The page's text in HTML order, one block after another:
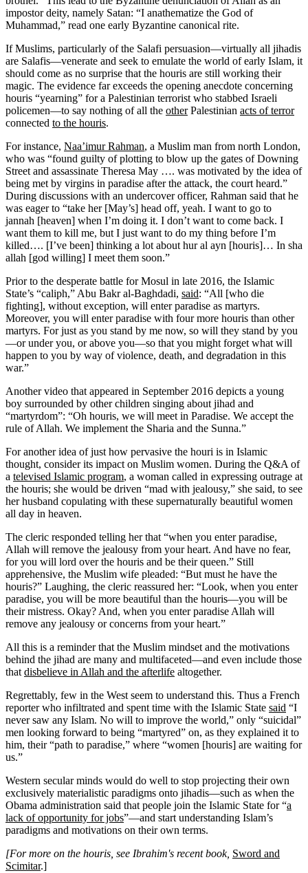
impostor deity, namely Satan: “I anathematize the God of
Muhammad,” read one early Byzantine canonical rite.
If Muslims, particularly of the Salafi persuasion—virtually all jihadis
are Salafis—venerate and seek to emulate the world of early Islam, it
should come as no surprise that the houris are still working their
magic. The evidence far exceeds the opening anecdote concerning
houris “yearning” for a Palestinian terrorist who stabbed Israeli
policemen—to say nothing of all the otherPalestinian acts of terror
connected to the houris.
For instance, Naa’imur Rahman, a Muslim man from north London,
who was “found guilty of plotting to blow up the gates of Downing
Street and assassinate Theresa May …. was motivated by the idea of
being met by virgins in paradise after the attack, the court heard.”
During discussions with an undercover officer, Rahman said that he
was eager to “take her [May’s] head off, yeah. I want to go to
jannah [heaven] when I’m doing it. I don’t want to come back. I
want them to kill me, but I just want to do my thing before I’m
killed…. [I’ve been] thinking a lot about hur al ayn [houris]… In sha
allah [god willing] I meet them soon.”
Prior to the desperate battle for Mosul in late 2016, the Islamic
State’s “caliph,” Abu Bakr al-Baghdadi, said: “All [who die
fighting], without exception, will enter paradise as martyrs.
Moreover, you will enter paradise with four more houris than other
martyrs. For just as you stand by me now, so will they stand by you
—or under you, or above you—so that you might forget what will
happen to you by way of violence, death, and degradation in this
war.”
Another video that appeared in September 2016 depicts a young
boy surrounded by other children singing about jihad and
“martyrdom”: “Oh houris, we will meet in Paradise. We accept the
rule of Allah. We implement the Sharia and the Sunna.”
For another idea of just how pervasive the houri is in Islamic
thought, consider its impact on Muslim women. During the Q&A of
a televised Islamic program, a woman called in expressing outrage at
the houris; she would be driven “mad with jealousy,” she said, to see
her husband copulating with these supernaturally beautiful women
all day in heaven.
The cleric responded telling her that “when you enter paradise,
Allah will remove the jealousy from your heart. And have no fear,
for you will lord over the houris and be their queen.” Still
apprehensive, the Muslim wife pleaded: “But must he have the
houris?” Laughing, the cleric reassured her: “Look, when you enter
paradise, you will be more beautiful than the houris—you will be
their mistress. Okay? And, when you enter paradise Allah will
remove any jealousy or concerns from your heart.”
All this is a reminder that the Muslim mindset and the motivations
behind the jihad are many and multifaceted—and even include those
thatdisbelieve in Allah and the afterlife altogether.
Regrettably, few in the West seem to understand this. Thus a French
reporter who infiltrated and spent time with the Islamic State said “I
never saw any Islam. No will to improve the world,” only “suicidal”
men looking forward to being “martyred” on, as they explained it to
him, their “path to paradise,” where “women [houris] are waiting for
us.”
Western secular minds would do well to stop projecting their own
exclusively materialistic paradigms onto jihadis—such as when the
Obama administration said that people join the Islamic State for “a
lack of opportunity for jobs”—and start understanding Islam’s
paradigms and motivations on their own terms.
[For more on the houris, see Ibrahim's recent book, Sword and
Scimitar.]